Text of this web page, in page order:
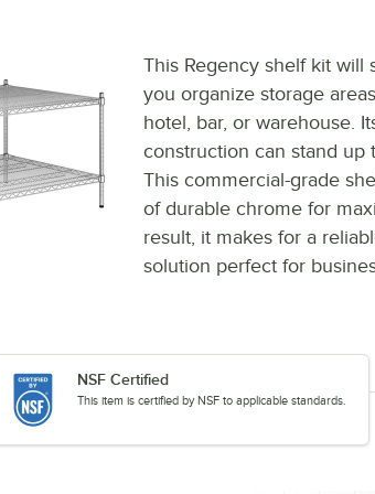
This Regency shelf kit will
you organize storage
hotel, bar, or warehouse.
construction can stand up
This commercial-grade
of durable chrome for
result, it makes for a
solution perfect for
NSF Certified
This item is certified by NSF to applicable standards.